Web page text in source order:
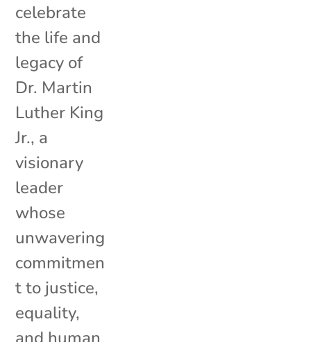
celebrate
the life and
legacy of
Dr. Martin
Luther King
Jr., a
visionary
leader
whose
unwavering
commitmen
t to justice,
equality,